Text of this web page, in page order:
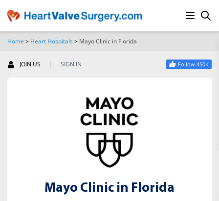
Home > Heart Hospitals> Mayo Clinic in Florida
JOIN US | SIGN IN Follow 450K
Mayo Clinic in Florida